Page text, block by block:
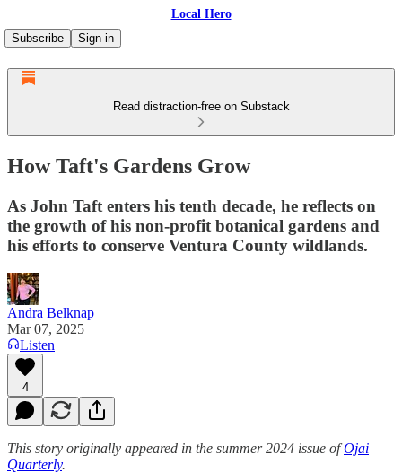
Local Hero
Subscribe
Sign in
Read distraction-free on Substack
How Taft's Gardens Grow
As John Taft enters his tenth decade, he reflects on
the growth of his non-profit botanical gardens and
his efforts to conserve Ventura County wildlands.
Andra Belknap
Mar 07, 2025
Listen
4
This story originally appeared in the summer 2024 issue ofOjai
Quarterly.